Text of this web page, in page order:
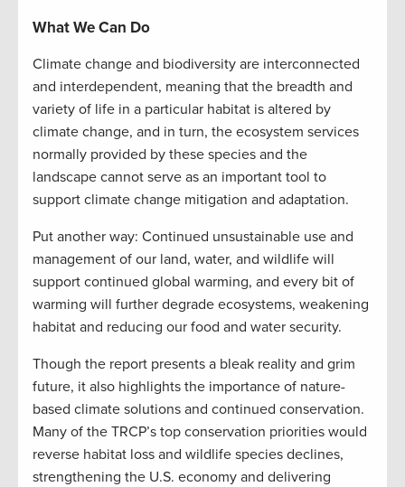
What We Can Do
Climate change and biodiversity are interconnected
and interdependent, meaning that the breadth and
variety of life in a particular habitat is altered by
climate change, and in turn, the ecosystem services
normally provided by these species and the
landscape cannot serve as an important tool to
support climate change mitigation and adaptation.
Put another way: Continued unsustainable use and
management of our land, water, and wildlife will
support continued global warming, and every bit of
warming will further degrade ecosystems, weakening
habitat and reducing our food and water security.
Though the report presents a bleak reality and grim
future, it also highlights the importance of nature-
based climate solutions and continued conservation.
Many of the TRCP’s top conservation priorities would
reverse habitat loss and wildlife species declines,
strengthening the U.S. economy and delivering